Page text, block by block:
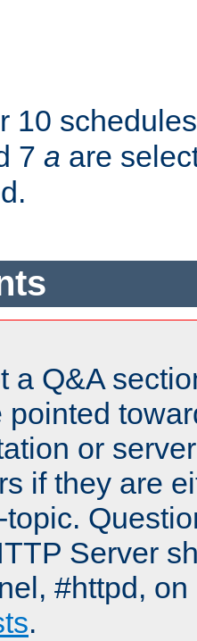
10
7 a are
a Q&A
pointed
or
if they are
topic.
Server
#httpd,
.